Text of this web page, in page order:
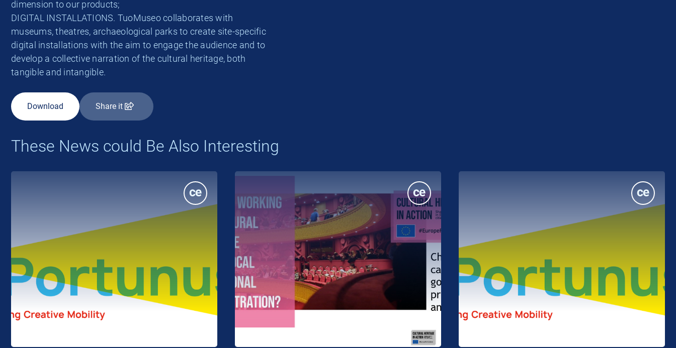
dimension to our products;
DIGITAL INSTALLATIONS. TuoMuseo collaborates with
museums, theatres, archaeological parks to create site-specific
digital installations with the aim to engage the audience and to
develop a collective narration of the cultural heritage, both
tangible and intangible.
Download Share it
These News could Be Also Interesting